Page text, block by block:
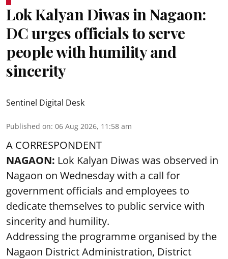
Lok Kalyan Diwas in Nagaon:
DC urges officials to serve
people with humility and
sincerity
Sentinel Digital Desk
Published on: 06 Aug 2026, 11:58 am
A CORRESPONDENT
NAGAON: Lok Kalyan Diwas was observed in
Nagaon on Wednesday with a call for
government officials and employees to
dedicate themselves to public service with
sincerity and humility.
Addressing the programme organised by the
Nagaon District Administration, District